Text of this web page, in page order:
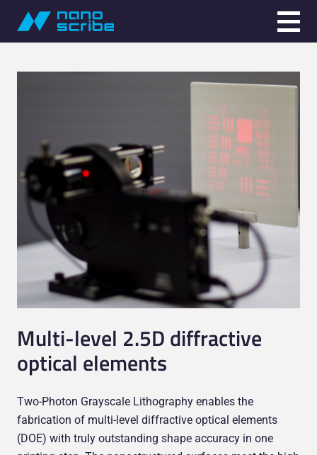
Multi-level 2.5D diffractive
optical elements
Two-Photon Grayscale Lithography enables the
fabrication of multi-level diffractive optical elements
(DOE) with truly outstanding shape accuracy in one